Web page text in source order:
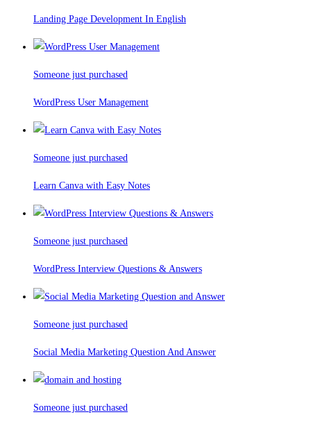
Landing Page Development In English
Someone just purchased
WordPress User Management
Someone just purchased
Learn Canva with Easy Notes
Someone just purchased
WordPress Interview Questions & Answers
Someone just purchased
Social Media Marketing Question And Answer
Someone just purchased